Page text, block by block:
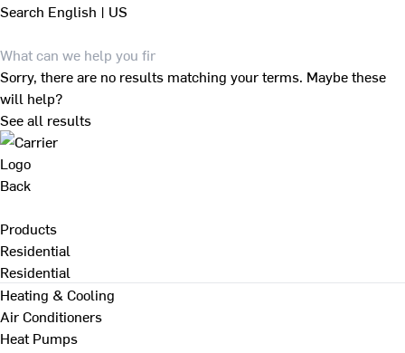
Search English | US
Sorry, there are no results matching your terms. Maybe these
will help?
See all results
Back
Products
Residential
Residential
Heating & Cooling
Air Conditioners
Heat Pumps